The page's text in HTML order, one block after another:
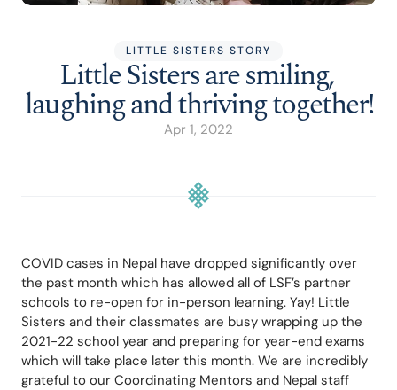
LITTLE SISTERS STORY
Little Sisters are smiling,
laughing and thriving together!
Apr 1, 2022
COVID cases in Nepal have dropped significantly over
the past month which has allowed all of LSF’s partner
schools to re-open for in-person learning. Yay! Little
Sisters and their classmates are busy wrapping up the
2021-22 school year and preparing for year-end exams
which will take place later this month. We are incredibly
grateful to our Coordinating Mentors and Nepal staff